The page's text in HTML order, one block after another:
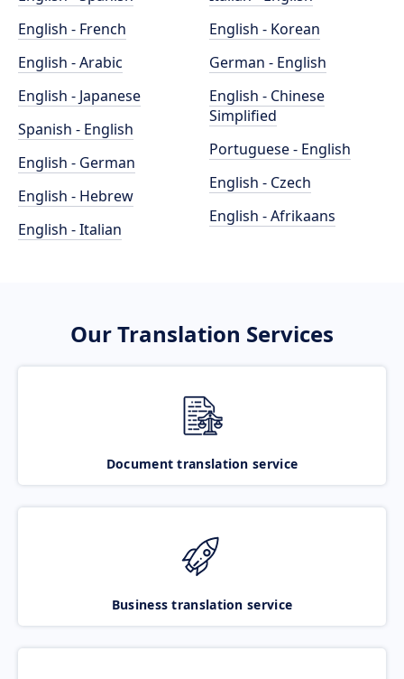
English - French
English - Arabic
English - Japanese
Spanish - English
English - German
English - Hebrew
English - Italian
English - Korean
German - English
English - Chinese
Simplified
Portuguese - English
English - Czech
English - Afrikaans
Our Translation Services
Document translation service
Business translation service